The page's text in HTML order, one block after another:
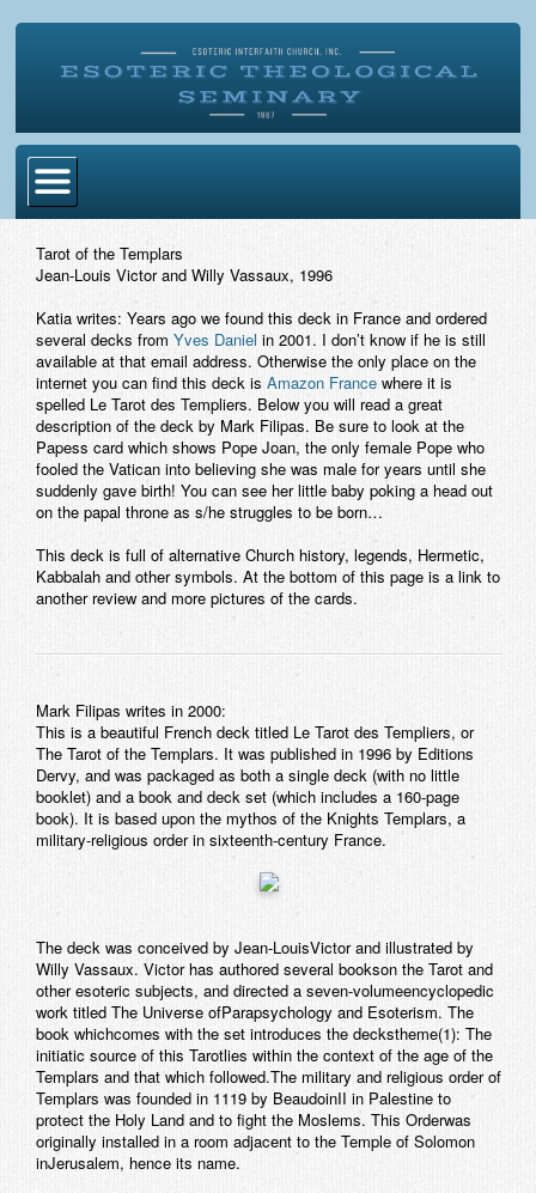
Become Ordained
Degrees
Esoteric Mystery School
Store
Blog
Alumni Directory
Contact
Tarot of the Templars
Jean-Louis Victor and Willy Vassaux, 1996
Katia writes: Years ago we found this deck in France and ordered
several decks from Yves Daniel in 2001. I don’t know if he is still
available at that email address. Otherwise the only place on the
internet you can find this deck is Amazon France where it is
spelled Le Tarot des Templiers. Below you will read a great
description of the deck by Mark Filipas. Be sure to look at the
Papess card which shows Pope Joan, the only female Pope who
fooled the Vatican into believing she was male for years until she
suddenly gave birth! You can see her little baby poking a head out
on the papal throne as s/he struggles to be born…
This deck is full of alternative Church history, legends, Hermetic,
Kabbalah and other symbols. At the bottom of this page is a link to
another review and more pictures of the cards.
Mark Filipas writes in 2000:
This is a beautiful French deck titled Le Tarot des Templiers, or
The Tarot of the Templars. It was published in 1996 by Editions
Dervy, and was packaged as both a single deck (with no little
booklet) and a book and deck set (which includes a 160-page
book). It is based upon the mythos of the Knights Templars, a
military-religious order in sixteenth-century France.
The deck was conceived by Jean-LouisVictor and illustrated by
Willy Vassaux. Victor has authored several bookson the Tarot and
other esoteric subjects, and directed a seven-volumeencyclopedic
work titled The Universe ofParapsychology and Esoterism. The
book whichcomes with the set introduces the deckstheme(1): The
initiatic source of this Tarotlies within the context of the age of the
Templars and that which followed.The military and religious order of
Templars was founded in 1119 by BeaudoinII in Palestine to
protect the Holy Land and to fight the Moslems. This Orderwas
originally installed in a room adjacent to the Temple of Solomon
inJerusalem, hence its name.